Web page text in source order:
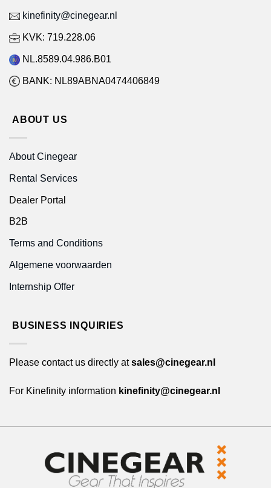
kinefinity@cinegear.nl
KVK: 719.228.06
NL.8589.04.986.B01
BANK: NL89ABNA0474406849
ABOUT US
About Cinegear
Rental Services
Dealer Portal
B2B
Terms and Conditions
Algemene voorwaarden
Internship Offer
BUSINESS INQUIRIES
Please contact us directly atsales@cinegear.nl
For Kinefinity information kinefinity@cinegear.nl